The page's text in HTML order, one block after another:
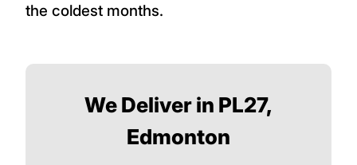
the coldest months.
We Deliver in PL27,
Edmonton